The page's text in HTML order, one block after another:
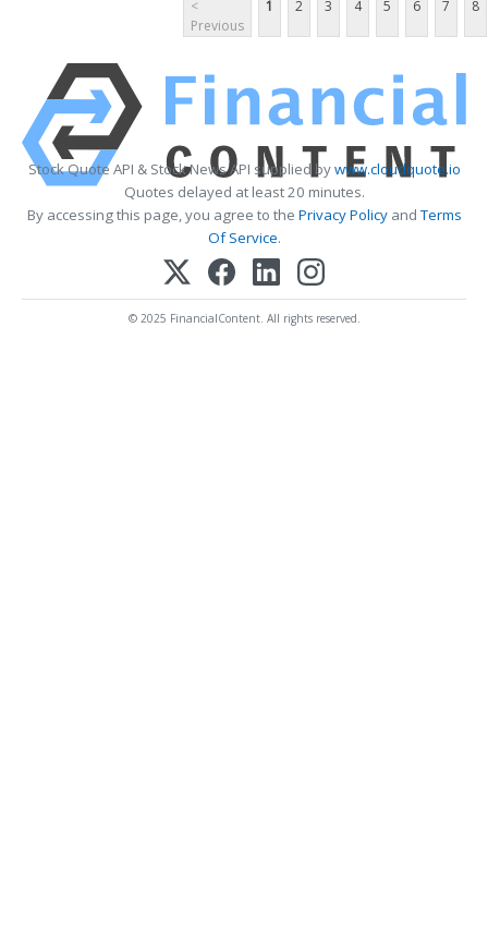
<
Previous
1 2 3 4 5 6 7 8
Stock Quote API & Stock News API supplied bywww.cloudquote.io
Quotes delayed at least 20 minutes.
By accessing this page, you agree to the Privacy PolicyandTerms
Of Service.
© 2025 FinancialContent. All rights reserved.